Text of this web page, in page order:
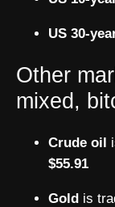
US 30-
Other
mixed,
Crude oil
$55.91
Gold is